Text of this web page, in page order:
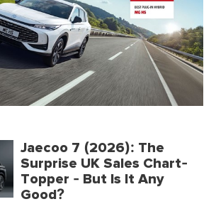
Jaecoo 7 (2026): The
Surprise UK Sales Chart-
Topper - But Is It Any
Good?